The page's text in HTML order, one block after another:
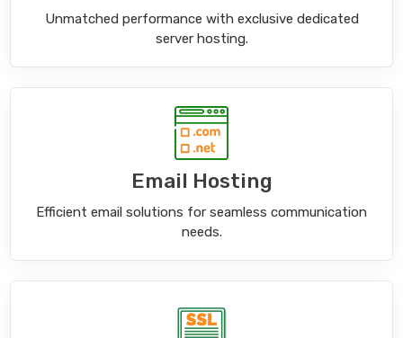
Unmatched performance with exclusive dedicated
server hosting.
Email Hosting
Efficient email solutions for seamless communication
needs.